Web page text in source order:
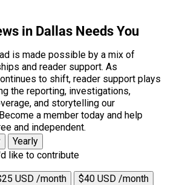
in Dallas Needs You
is made possible by a mix of
and reader support. As
to shift, reader support plays
the reporting, investigations,
and storytelling our
a member today and help
and independent.
Yearly
like to contribute
USD /month
$40 USD /month